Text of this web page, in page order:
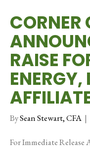
CORNER
RAISE
ENERGY,
BySean Stewart, CFA |
For Immediate